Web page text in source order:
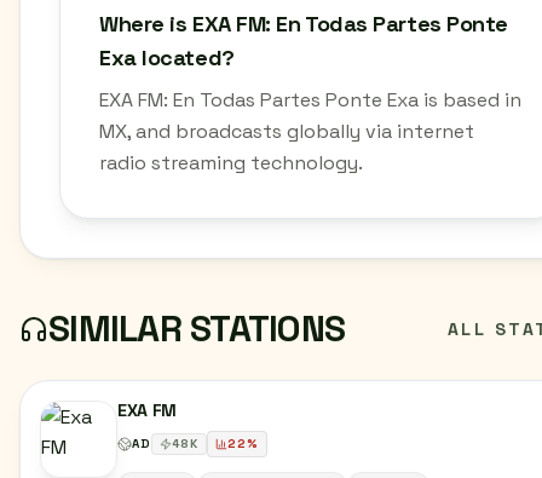
Where is EXA FM: En Todas Partes Ponte
Exa located?
EXA FM: En Todas Partes Ponte Exa is based in
MX, and broadcasts globally via internet
radio streaming technology.
SIMILAR STATIONS ALL
EXA FM
AD 48K 22%